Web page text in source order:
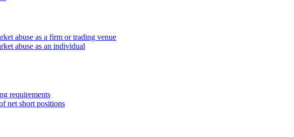
abuse as a firm or trading venue
abuse as an individual
requirements
net short positions